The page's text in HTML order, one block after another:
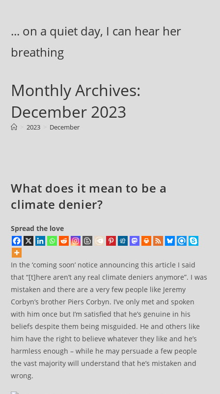
content... on a quiet day, I can hear her
breathing
Monthly Archives:
December 2023
2023 December
What does it mean to be a
climate denier?
Spread the love
In the ‘coming soon’ notice announcing this article I said
that “[t]here aren’t any real climate deniers anymore”. I was
mistaken and there are a very few people like Jeremy
Corbyn’s brother Piers Corbyn. I’ve only met and spoken
with him once but I’m satisfied that he’s genuine in his
beliefs despite them being misguided. He and others like
him have the right to believe whatever they like and he’s
harmless enough – while he may persuade a few people
the vast majority will understand that he’s mistaken and
wrong.